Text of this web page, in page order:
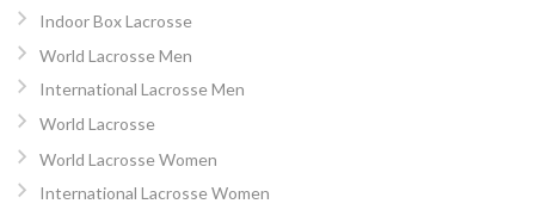
Indoor Box Lacrosse
World Lacrosse Men
International Lacrosse Men
World Lacrosse
World Lacrosse Women
International Lacrosse Women